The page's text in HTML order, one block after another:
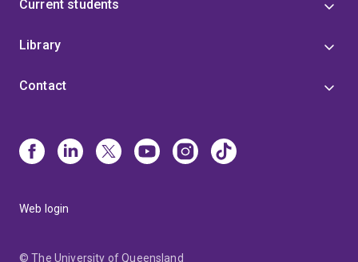
Current students
Library
Contact
Web login
© The University of Queensland